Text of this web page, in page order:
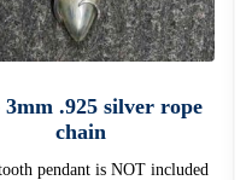
3mm .925 silver rope
chain
pendant is NOT included